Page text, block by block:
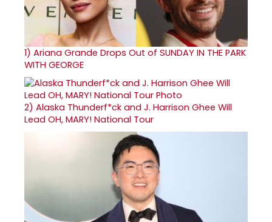
1) Ariana Grande Drops Out of SUNDAY IN THE PARK
WITH GEORGE
2) Alaska Thunderf*ck and J. Harrison Ghee Will
Lead OH, MARY! National Tour